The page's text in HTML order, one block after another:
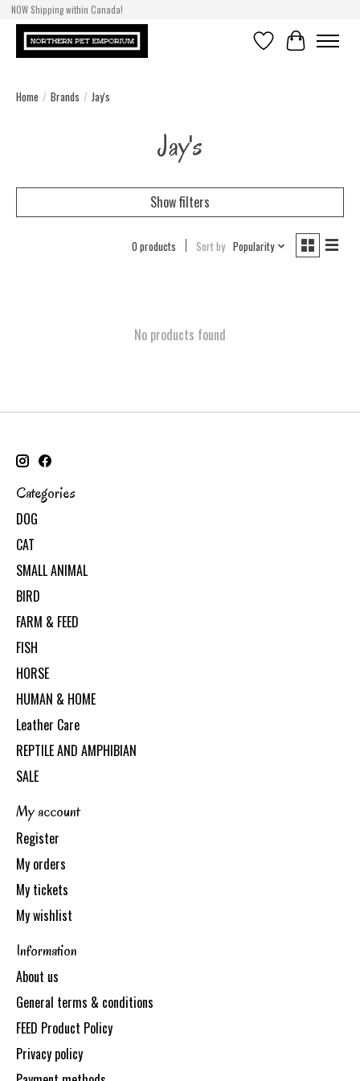
NOW Shipping within Canada!
WishlistCart
Home / Brands / Jay's
Jay's
Show filters
0 products Sort by Popularity
No products found
Categories
DOG
CAT
SMALL ANIMAL
BIRD
FARM & FEED
FISH
HORSE
HUMAN & HOME
Leather Care
REPTILE AND AMPHIBIAN
SALE
My account
Register
My orders
My tickets
My wishlist
Information
About us
General terms & conditions
FEED Product Policy
Privacy policy